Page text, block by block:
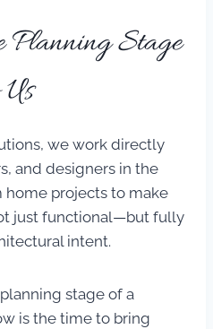
Planning Stage
we work directly
and designers in the
home projects to make
just functional—but fully
intent.
stage of a
is the time to bring